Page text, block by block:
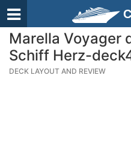
Marella Voyager
Schiff Herz-
DECK LAYOUT AND REVIEW